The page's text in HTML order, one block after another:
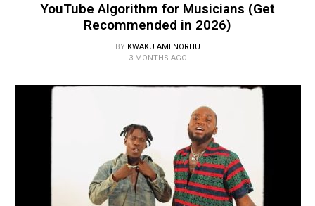
YouTube Algorithm for Musicians (Get
Recommended in 2026)
BY KWAKU AMENORHU
3 MONTHS AGO